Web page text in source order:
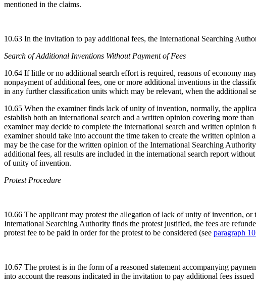
mentioned in the claims.
10.63 In the invitation to pay additional fees, the International Searching
Search of Additional Inventions Without Payment of Fees
10.64 If little or no additional search effort is required, reasons of economy
nonpayment of additional fees, one or more additional inventions in the
in any further classification units which may be relevant, when the additional
10.65 When the examiner finds lack of unity of invention, normally, the
establish both an international search and a written opinion covering more
examiner may decide to complete the international search and written
examiner should take into account the time taken to create the written opinion
may be the case for the written opinion of the International Searching
additional fees, all results are included in the international search report
of unity of invention.
Protest Procedure
10.66 The applicant may protest the allegation of lack of unity of invention, or
International Searching Authority finds the protest justified, the fees are
protest fee to be paid in order for the protest to be considered (see paragraph
10.67 The protest is in the form of a reasoned statement accompanying
into account the reasons indicated in the invitation to pay additional fees